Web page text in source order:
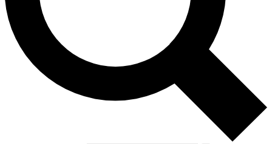
Contact me with news and offers from other Future brands
By submitting your information you agree to the Terms & Conditions and